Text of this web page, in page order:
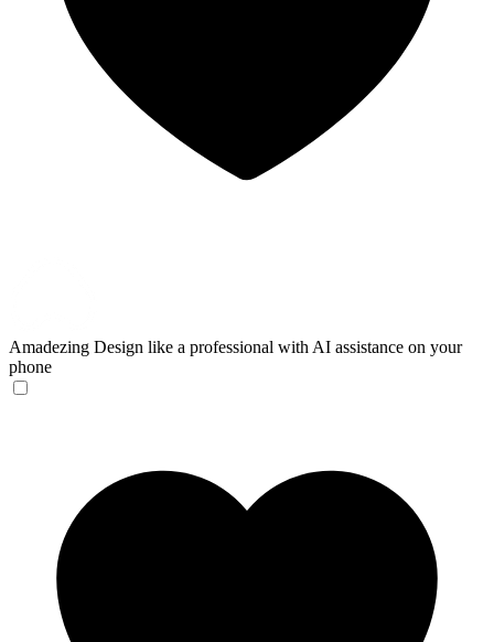
Amadezing Design like a professional with AI assistance on your
phone